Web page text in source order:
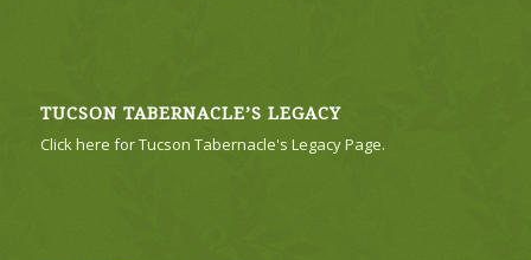
TUCSON TABERNACLE’S LEGACY
Click here for Tucson Tabernacle's Legacy Page.